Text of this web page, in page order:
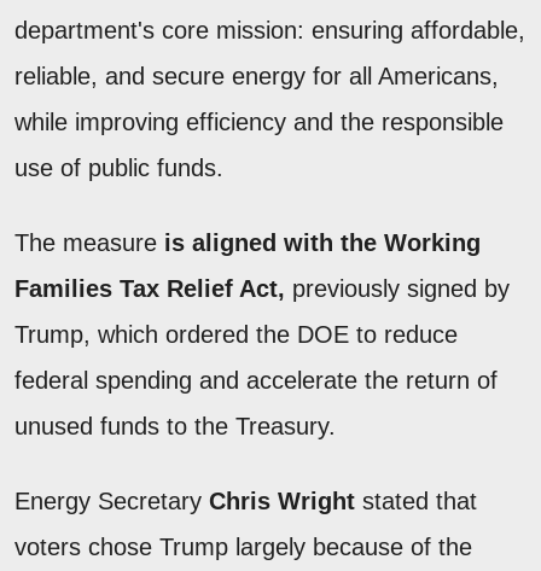
department's core mission: ensuring affordable,
reliable, and secure energy for all Americans,
while improving efficiency and the responsible
use of public funds.
The measure is aligned with the Working
Families Tax Relief Act, previously signed by
Trump, which ordered the DOE to reduce
federal spending and accelerate the return of
unused funds to the Treasury.
Energy Secretary Chris Wright stated that
voters chose Trump largely because of the